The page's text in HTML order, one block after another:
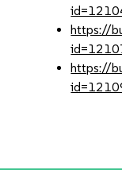
https://
https://